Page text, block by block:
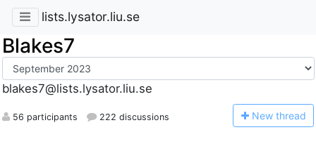
lists.lysator.liu.se
Blakes7
blakes7@lists.lysator.liu.se
56 participants 222 discussions New thread